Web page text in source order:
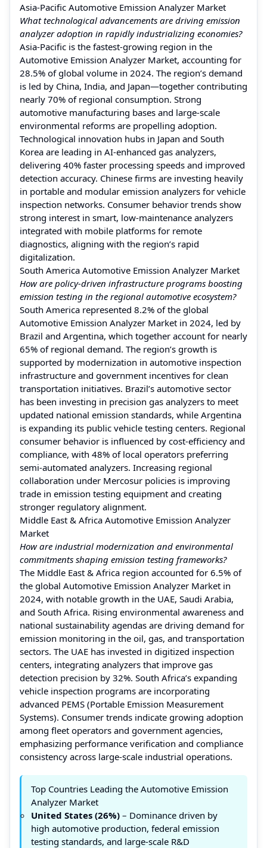
Asia-Pacific Automotive Emission Analyzer Market
What technological advancements are driving emission
analyzer adoption in rapidly industrializing economies?
Asia-Pacific is the fastest-growing region in the
Automotive Emission Analyzer Market, accounting for
28.5% of global volume in 2024. The region’s demand
is led by China, India, and Japan—together contributing
nearly 70% of regional consumption. Strong
automotive manufacturing bases and large-scale
environmental reforms are propelling adoption.
Technological innovation hubs in Japan and South
Korea are leading in AI-enhanced gas analyzers,
delivering 40% faster processing speeds and improved
detection accuracy. Chinese firms are investing heavily
in portable and modular emission analyzers for vehicle
inspection networks. Consumer behavior trends show
strong interest in smart, low-maintenance analyzers
integrated with mobile platforms for remote
diagnostics, aligning with the region’s rapid
digitalization.
South America Automotive Emission Analyzer Market
How are policy-driven infrastructure programs boosting
emission testing in the regional automotive ecosystem?
South America represented 8.2% of the global
Automotive Emission Analyzer Market in 2024, led by
Brazil and Argentina, which together account for nearly
65% of regional demand. The region’s growth is
supported by modernization in automotive inspection
infrastructure and government incentives for clean
transportation initiatives. Brazil’s automotive sector
has been investing in precision gas analyzers to meet
updated national emission standards, while Argentina
is expanding its public vehicle testing centers. Regional
consumer behavior is influenced by cost-efficiency and
compliance, with 48% of local operators preferring
semi-automated analyzers. Increasing regional
collaboration under Mercosur policies is improving
trade in emission testing equipment and creating
stronger regulatory alignment.
Middle East & Africa Automotive Emission Analyzer
Market
How are industrial modernization and environmental
commitments shaping emission testing frameworks?
The Middle East & Africa region accounted for 6.5% of
the global Automotive Emission Analyzer Market in
2024, with notable growth in the UAE, Saudi Arabia,
and South Africa. Rising environmental awareness and
national sustainability agendas are driving demand for
emission monitoring in the oil, gas, and transportation
sectors. The UAE has invested in digitized inspection
centers, integrating analyzers that improve gas
detection precision by 32%. South Africa’s expanding
vehicle inspection programs are incorporating
advanced PEMS (Portable Emission Measurement
Systems). Consumer trends indicate growing adoption
among fleet operators and government agencies,
emphasizing performance verification and compliance
consistency across large-scale industrial operations.
Top Countries Leading the Automotive Emission
Analyzer Market
United States (26%) – Dominance driven by
high automotive production, federal emission
testing standards, and large-scale R&D